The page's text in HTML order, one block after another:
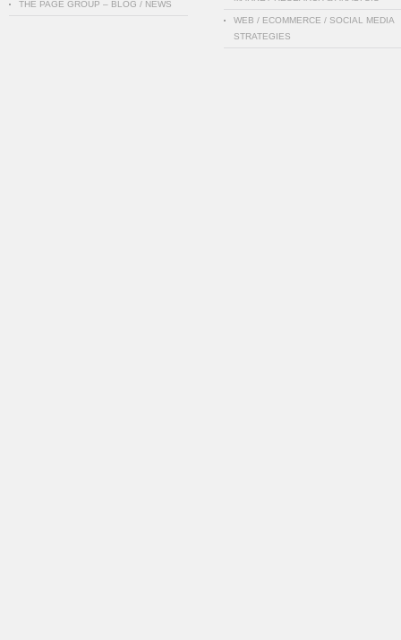
THE PAGE GROUP – BLOG / NEWS
WEB / ECOMMERCE / SOCIAL MEDIA
STRATEGIES